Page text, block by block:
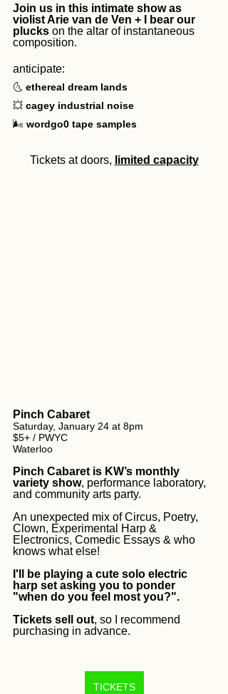
Join us in this intimate show as
violist Arie van de Ven + I bear our
plucks on the altar of instantaneous
composition.
anticipate:
🌜 ethereal dream lands
💥 cagey industrial noise
🌬️ wordgo0 tape samples
Tickets at doors, limited capacity
Pinch Cabaret
Saturday, January 24 at 8pm
$5+ / PWYC
Waterloo
Pinch Cabaret is KW’s monthly
variety show, performance laboratory,
and community arts party.
An unexpected mix of Circus, Poetry,
Clown, Experimental Harp &
Electronics, Comedic Essays & who
knows what else!
I'll be playing a cute solo electric
harp set asking you to ponder
"when do you feel most you?".
Tickets sell out, so I recommend
purchasing in advance.
TICKETS